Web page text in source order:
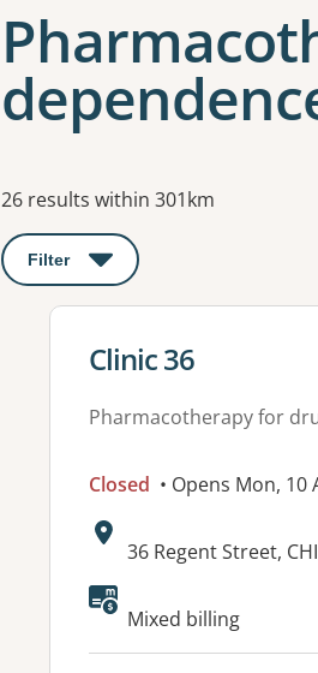
Results
26 results within 301km
Filter : This will open a modal to
View details for
Clinic 36
Pharmacotherapy for
Closed • Opens Mon, 10
Address:
36 Regent Street,
Mixed billing